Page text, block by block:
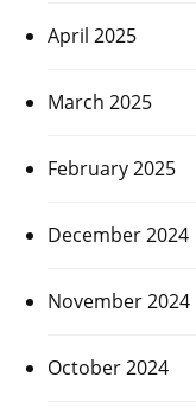
April 2025
March 2025
February 2025
December 2024
November 2024
October 2024